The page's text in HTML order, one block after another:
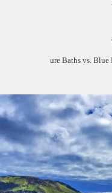
Myvatn Nature Baths vs. Blue